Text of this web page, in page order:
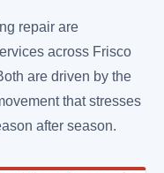
repair are
across Frisco
are driven by the
that stresses
after season.